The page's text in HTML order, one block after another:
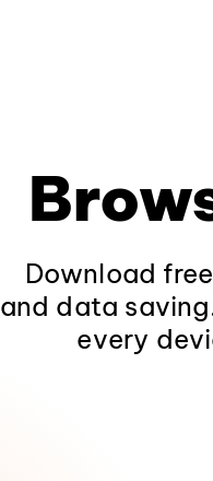
Download
and data
every